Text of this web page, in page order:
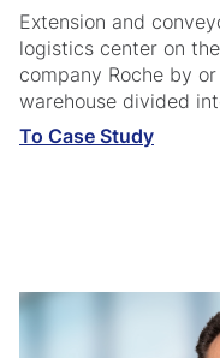
Extension and
logistics center on
company Roche by
warehouse divided
To Case Study